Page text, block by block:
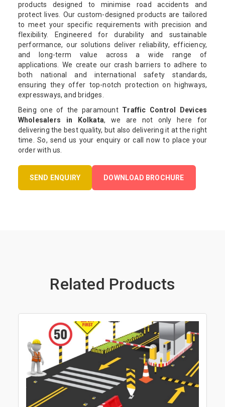
products designed to minimise road accidents and
protect lives. Our custom-designed products are tailored
to meet your specific requirements with precision and
flexibility. Engineered for durability and sustainable
performance, our solutions deliver reliability, efficiency,
and long-term value across a wide range of
applications. We create our crash barriers to adhere to
both national and international safety standards,
ensuring they offer top-notch protection on highways,
expressways, and bridges.
Being one of the paramount Traffic Control Devices
Wholesalers in Kolkata, we are not only here for
delivering the best quality, but also delivering it at the right
time. So, send us your enquiry or call now to place your
order with us.
SEND ENQUIRY DOWNLOAD BROCHURE
Related Products